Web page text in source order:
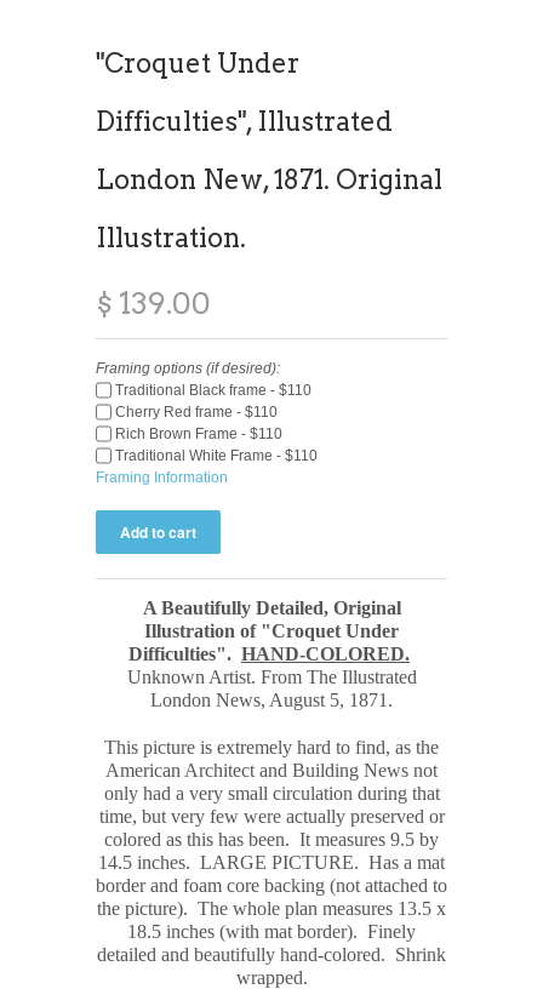
"Croquet Under
Difficulties", Illustrated
London New, 1871. Original
Illustration.
$ 139.00
Framing options (if desired):
Traditional Black frame - $110
Cherry Red frame - $110
Rich Brown Frame - $110
Traditional White Frame - $110
Framing Information
A Beautifully Detailed, Original
Illustration of "Croquet Under
Difficulties". HAND-COLORED.
Unknown Artist. From The Illustrated
London News, August 5, 1871.
This picture is extremely hard to find, as the
American Architect and Building News not
only had a very small circulation during that
time, but very few were actually preserved or
colored as this has been. It measures 9.5 by
14.5 inches. LARGE PICTURE. Has a mat
border and foam core backing (not attached to
the picture). The whole plan measures 13.5 x
18.5 inches (with mat border). Finely
detailed and beautifully hand-colored. Shrink
wrapped.